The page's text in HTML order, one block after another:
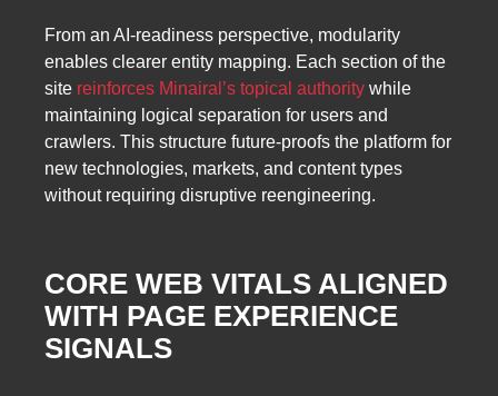
From an AI-readiness perspective, modularity
enables clearer entity mapping. Each section of the
site reinforces Minairal’s topical authority while
maintaining logical separation for users and
crawlers. This structure future-proofs the platform for
new technologies, markets, and content types
without requiring disruptive reengineering.
CORE WEB VITALS ALIGNED
WITH PAGE EXPERIENCE
SIGNALS